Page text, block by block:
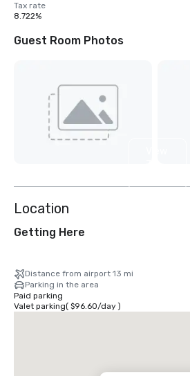
Tax rate
8.722%
Guest Room Photos
Location
Getting Here
Distance from airport 13 mi
Parking in the area
Paid parking
Valet parking( $96.60/day)